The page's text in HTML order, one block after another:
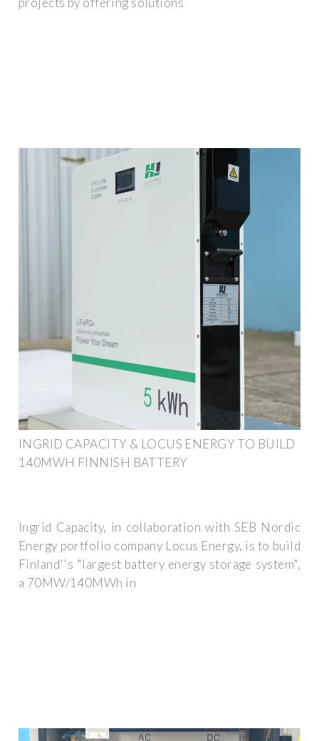
INGRID CAPACITY & LOCUS ENERGY TO BUILD
140MWH FINNISH BATTERY
Ingrid Capacity, in collaboration with SEB Nordic
Energy portfolio company Locus Energy, is to build
Finland''s "largest battery energy storage system",
a 70MW/140MWh in